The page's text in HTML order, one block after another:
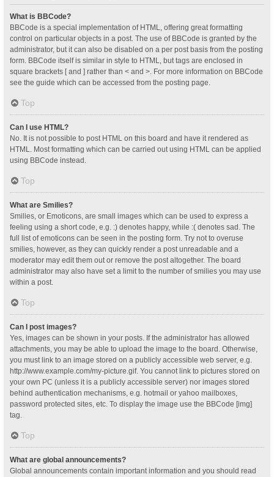
What is BBCode?
BBCode is a special implementation of HTML, offering great formatting
control on particular objects in a post. The use of BBCode is granted by the
administrator, but it can also be disabled on a per post basis from the posting
form. BBCode itself is similar in style to HTML, but tags are enclosed in
square brackets [ and ] rather than < and >. For more information on BBCode
see the guide which can be accessed from the posting page.
Top
Can I use HTML?
No. It is not possible to post HTML on this board and have it rendered as
HTML. Most formatting which can be carried out using HTML can be applied
using BBCode instead.
Top
What are Smilies?
Smilies, or Emoticons, are small images which can be used to express a
feeling using a short code, e.g. :) denotes happy, while :( denotes sad. The
full list of emoticons can be seen in the posting form. Try not to overuse
smilies, however, as they can quickly render a post unreadable and a
moderator may edit them out or remove the post altogether. The board
administrator may also have set a limit to the number of smilies you may use
within a post.
Top
Can I post images?
Yes, images can be shown in your posts. If the administrator has allowed
attachments, you may be able to upload the image to the board. Otherwise,
you must link to an image stored on a publicly accessible web server, e.g.
http://www.example.com/my-picture.gif. You cannot link to pictures stored on
your own PC (unless it is a publicly accessible server) nor images stored
behind authentication mechanisms, e.g. hotmail or yahoo mailboxes,
password protected sites, etc. To display the image use the BBCode [img]
tag.
Top
What are global announcements?
Global announcements contain important information and you should read